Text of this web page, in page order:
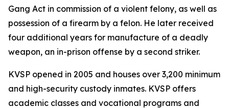
Gang Act in commission of a violent felony, as well as
possession of a firearm by a felon. He later received
four additional years for manufacture of a deadly
weapon, an in-prison offense by a second striker.
KVSP opened in 2005 and houses over 3,200 minimum
and high-security custody inmates. KVSP offers
academic classes and vocational programs and